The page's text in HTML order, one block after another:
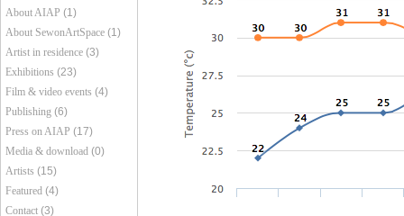
About AIAP (1)
About SewonArtSpace (1)
Artist in residence (3)
Exhibitions (23)
Film & video events (4)
Publishing (6)
Press on AIAP (17)
Media & download (0)
Artists (15)
Featured (4)
Contact (3)